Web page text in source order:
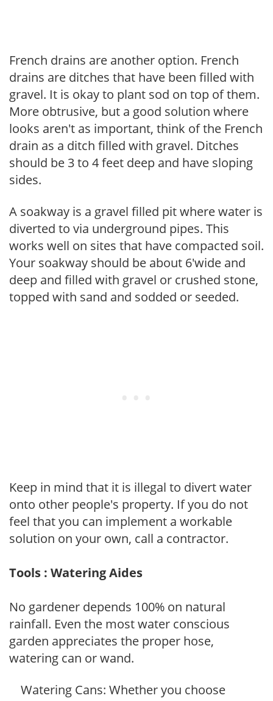
French drains are another option. French
drains are ditches that have been filled with
gravel. It is okay to plant sod on top of them.
More obtrusive, but a good solution where
looks aren't as important, think of the French
drain as a ditch filled with gravel. Ditches
should be 3 to 4 feet deep and have sloping
sides.
A soakway is a gravel filled pit where water is
diverted to via underground pipes. This
works well on sites that have compacted soil.
Your soakway should be about 6'wide and
deep and filled with gravel or crushed stone,
topped with sand and sodded or seeded.
Keep in mind that it is illegal to divert water
onto other people's property. If you do not
feel that you can implement a workable
solution on your own, call a contractor.
Tools : Watering Aides
No gardener depends 100% on natural
rainfall. Even the most water conscious
garden appreciates the proper hose,
watering can or wand.
Watering Cans: Whether you choose